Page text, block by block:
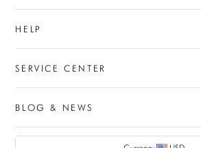
HELP
SERVICE CENTER
BLOG & NEWS
AUD